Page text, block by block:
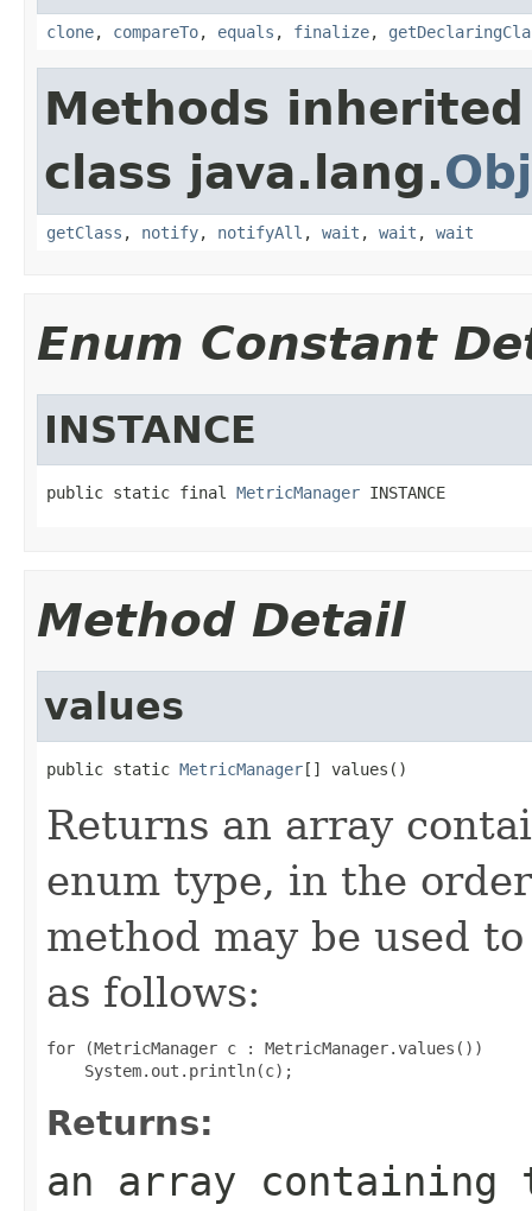
clone, compareTo, equals , finalize,
Methods
class java.lang.
getClass , notify, notifyAll , wait , wait , wait
Enum Constant
INSTANCE
public static final MetricManager INSTANCE
Method Detail
values
public static MetricManager[] values()
Returns an array
enum type, in the
method may be used
as follows:
for (MetricManager c : MetricManager.values())
Returns:
an array